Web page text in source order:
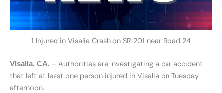
1 Injured in Visalia Crash on SR 201 near Road 24
Visalia, CA. – Authorities are investigating a car accident
that left at least one person injured in Visalia on Tuesday
afternoon.